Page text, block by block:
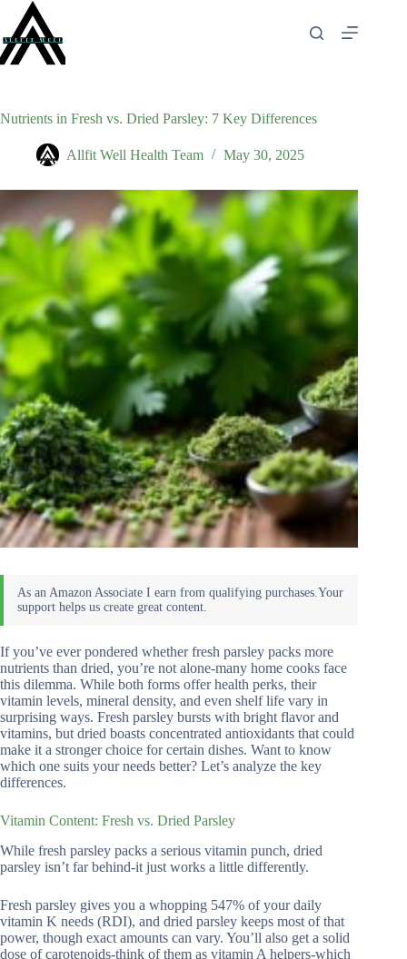
content
Nutrients in Fresh vs. Dried Parsley: 7 Key Differences
Allfit Well Health Team May 30, 2025
If you’ve ever pondered whether fresh parsley packs more
nutrients than dried, you’re not alone-many home cooks face
this dilemma. While both forms offer health perks, their
vitamin levels, mineral density, and even shelf life vary in
surprising ways. Fresh parsley bursts with bright flavor and
vitamins, but dried boasts concentrated antioxidants that could
make it a stronger choice for certain dishes. Want to know
which one suits your needs better? Let’s analyze the key
differences.
Vitamin Content: Fresh vs. Dried Parsley
While fresh parsley packs a serious vitamin punch, dried
parsley isn’t far behind-it just works a little differently.
Fresh parsley gives you a whopping 547% of your daily
vitamin K needs (RDI), and dried parsley keeps most of that
power, though exact amounts can vary. You’ll also get a solid
dose of carotenoids-think of them as vitamin A helpers-which